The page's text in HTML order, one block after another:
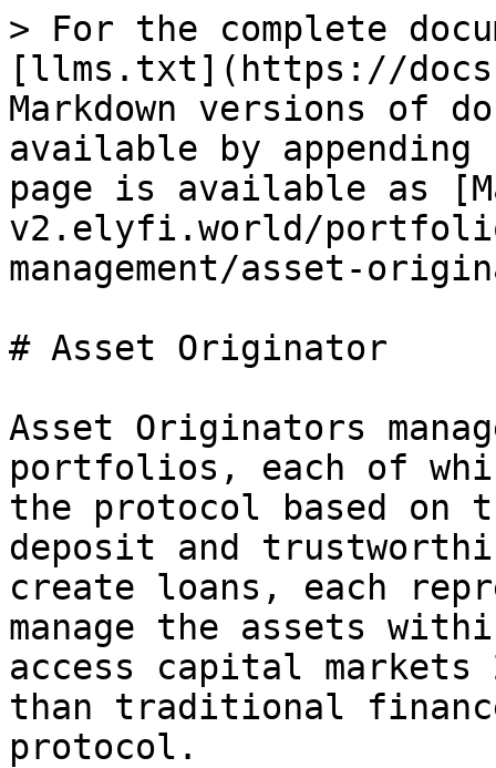
> For the complete
[llms.txt](https://
Markdown versions of
available by
page is available as
v2.elyfi.world/
management/asset-
# Asset Originator
Asset Originators
portfolios, each of
the protocol based on
deposit and
create loans, each
manage the assets
access capital
than traditional
protocol.